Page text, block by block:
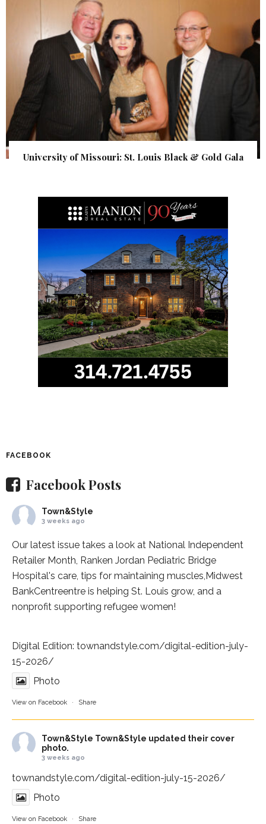
University of Missouri: St. Louis Black & Gold Gala
FACEBOOK
Facebook Posts
Town&Style
3 weeks ago
Our latest issue takes a look at National Independent
Retailer Month, Ranken Jordan Pediatric Bridge
Hospital's care, tips for maintaining muscles,Midwest
BankCentreentre is helping St. Louis grow, and a
nonprofit supporting refugee women!
Digital Edition: townandstyle.com/digital-edition-july-
15-2026/
Photo
View on Facebook · Share
Town&Style Town&Style updated their cover
photo.
3 weeks ago
townandstyle.com/digital-edition-july-15-2026/
Photo
View on Facebook · Share